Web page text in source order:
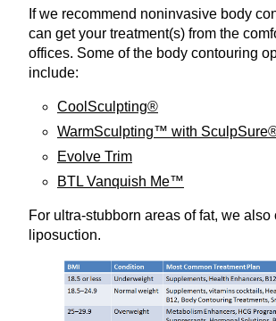
If we recommend noninvasive body
can get your treatment(s) from the
offices. Some of the body contouring
include:
CoolSculpting®
WarmSculpting™ with
Evolve Trim
BTL Vanquish Me™
For ultra-stubborn areas of fat, we also
liposuction.